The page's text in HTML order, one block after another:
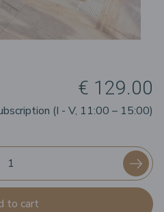
€ 129.00
(I - V, 11:00 – 15:00)
to cart